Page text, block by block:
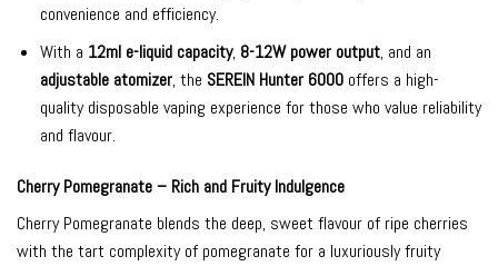
convenience and efficiency.
With a 12ml e-liquid capacity, 8-12W power output, and an
adjustable atomizer, the SEREIN Hunter 6000offers a high-
quality disposable vaping experience for those who value reliability
and flavour.
Cherry Pomegranate – Rich and Fruity Indulgence
Cherry Pomegranate blends the deep, sweet flavour of ripe cherries
with the tart complexity of pomegranate for a luxuriously fruity